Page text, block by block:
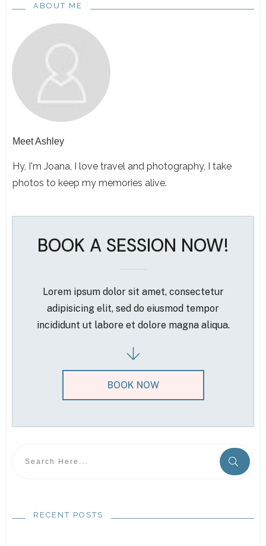
ABOUT ME
MeetAshley
Hy, I'm Joana, I love travel and photography, I take
photos to keep my memories alive.
BOOK A SESSION NOW!
Lorem ipsum dolor sit amet, consectetur
adipisicing elit, sed do eiusmod tempor
incididunt ut labore et dolore magna aliqua.
BOOK NOW
RECENT POSTS